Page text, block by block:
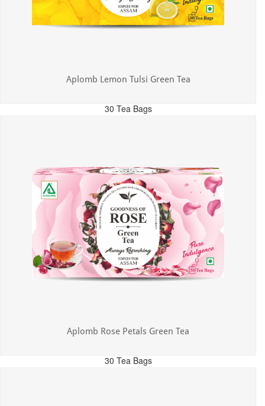
Aplomb Lemon Tulsi Green Tea
30 Tea Bags
Aplomb Rose Petals Green Tea
30 Tea Bags